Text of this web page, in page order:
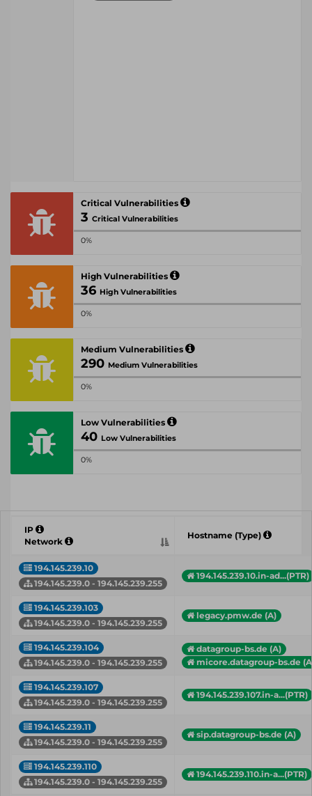
Critical Vulnerabilities
3 Critical Vulnerabilities
0%
High Vulnerabilities
36 High Vulnerabilities
0%
Medium Vulnerabilities
290 Medium Vulnerabilities
0%
Low Vulnerabilities
40 Low Vulnerabilities
0%
IP
Network
Hostname (Type)
194.145.239.10
194.145.239.0 - 194.145.239.255
194.145.239.10.in-ad...(PTR)
194.145.239.103
194.145.239.0 - 194.145.239.255
legacy.pmw.de (A)
194.145.239.104
194.145.239.0 - 194.145.239.255
datagroup-bs.de (A)
micore.datagroup-bs.de
194.145.239.107
194.145.239.0 - 194.145.239.255
194.145.239.107.in-a...(PTR)
194.145.239.11
194.145.239.0 - 194.145.239.255
sip.datagroup-bs.de (A)
194.145.239.110
194.145.239.0 - 194.145.239.255
194.145.239.110.in-a...(PTR)